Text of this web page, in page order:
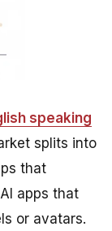
speaking
splits into
that
apps that
or avatars.